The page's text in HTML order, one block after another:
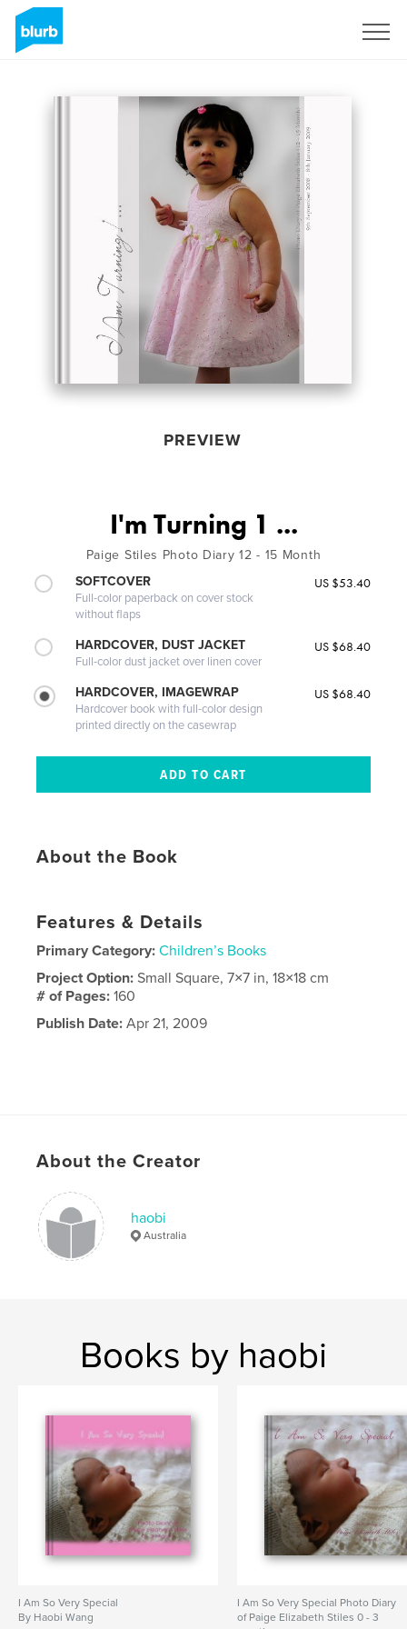
PREVIEW
I'm Turning 1 ...
Paige Stiles Photo Diary 12 - 15 Month
SOFTCOVER
Full-color paperback on cover stock
without flaps
US $53.40
HARDCOVER, DUST JACKET
Full-color dust jacket over linen cover
US $68.40
HARDCOVER, IMAGEWRAP
Hardcover book with full-color design
printed directly on the casewrap
US $68.40
About the Book
Features & Details
Primary Category: Children’s Books
Project Option:Small Square, 7×7 in, 18×18 cm
# of Pages:160
Publish Date: Apr 21, 2009
About the Creator
haobi
Australia
Books by haobi
I Am So Very Special
By Haobi Wang
I Am So Very Special Photo Diary
of Paige Elizabeth Stiles 0 - 3